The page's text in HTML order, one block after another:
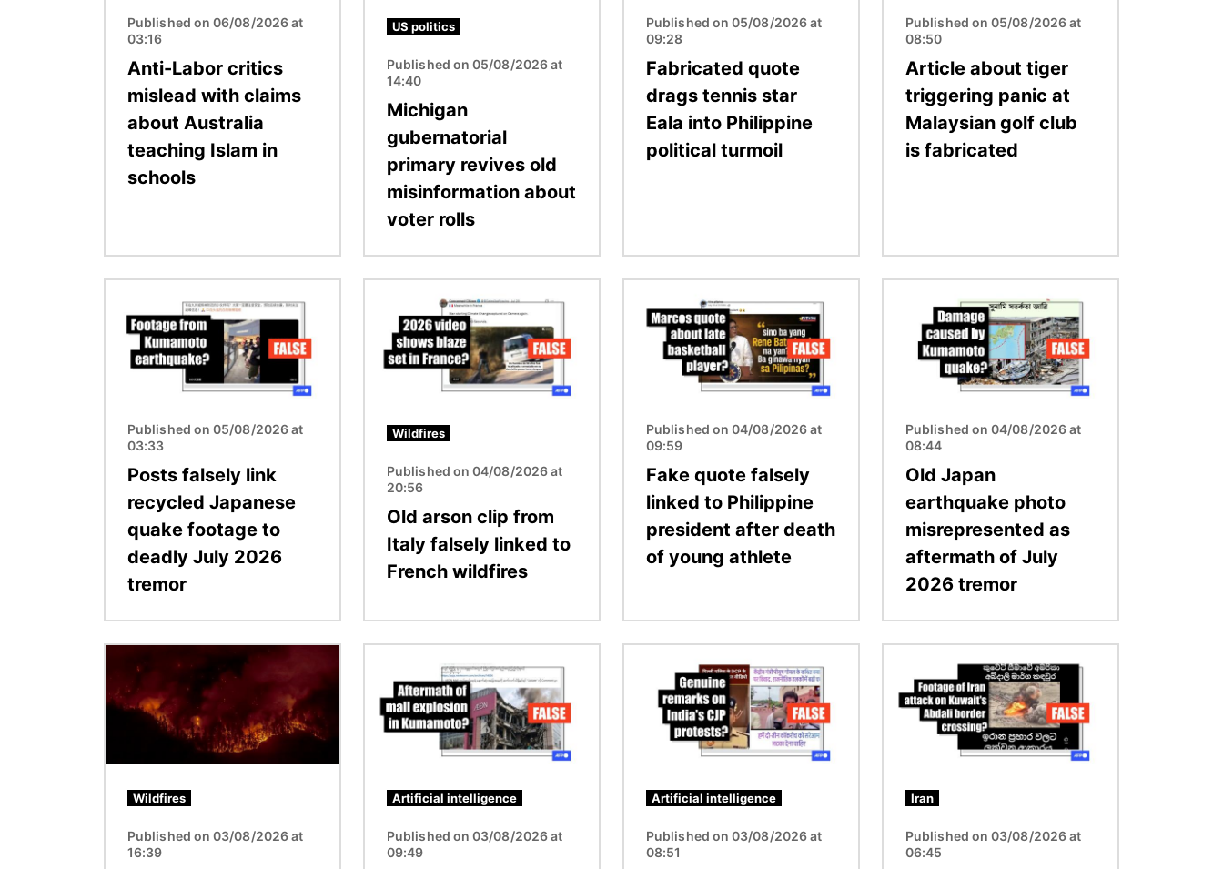
Published on 06/08/2026 at
03:16
Anti-Labor critics
mislead with claims
about Australia
teaching Islam in
schools
US politics
Published on 05/08/2026 at
14:40
Michigan
gubernatorial
primary revives old
misinformation about
voter rolls
Published on 05/08/2026 at
09:28
Fabricated quote
drags tennis star
Eala into Philippine
political turmoil
Published on 05/08/2026 at
08:50
Article about tiger
triggering panic at
Malaysian golf club
is fabricated
Published on 05/08/2026 at
03:33
Posts falsely link
recycled Japanese
quake footage to
deadly July 2026
tremor
Wildfires
Published on 04/08/2026 at
20:56
Old arson clip from
Italy falsely linked to
French wildfires
Published on 04/08/2026 at
09:59
Fake quote falsely
linked to Philippine
president after death
of young athlete
Published on 04/08/2026 at
08:44
Old Japan
earthquake photo
misrepresented as
aftermath of July
2026 tremor
Wildfires
Published on 03/08/2026 at
16:39
Artificial intelligence
Published on 03/08/2026 at
09:49
Artificial intelligence
Published on 03/08/2026 at
08:51
Iran
Published on 03/08/2026 at
06:45